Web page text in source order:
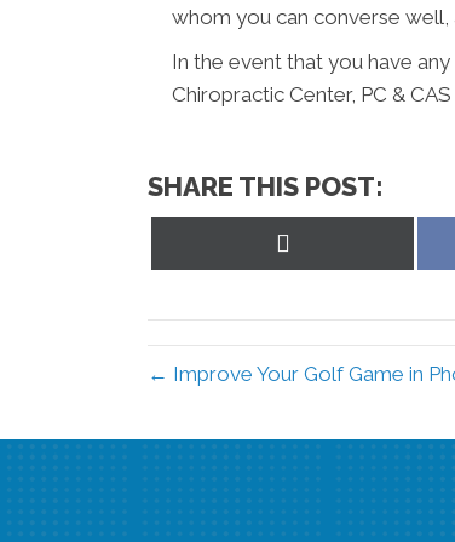
whom you can converse
In the event that you have
Chiropractic Center, PC &
SHARE THIS POST:
← Improve Your Golf Game in